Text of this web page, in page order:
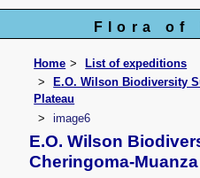
Flora of
Home
List of expeditions
E.O. Wilson Biodiversity
Plateau
image6
E.O. Wilson
Cheringoma-